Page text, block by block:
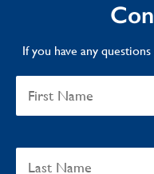
If you have any